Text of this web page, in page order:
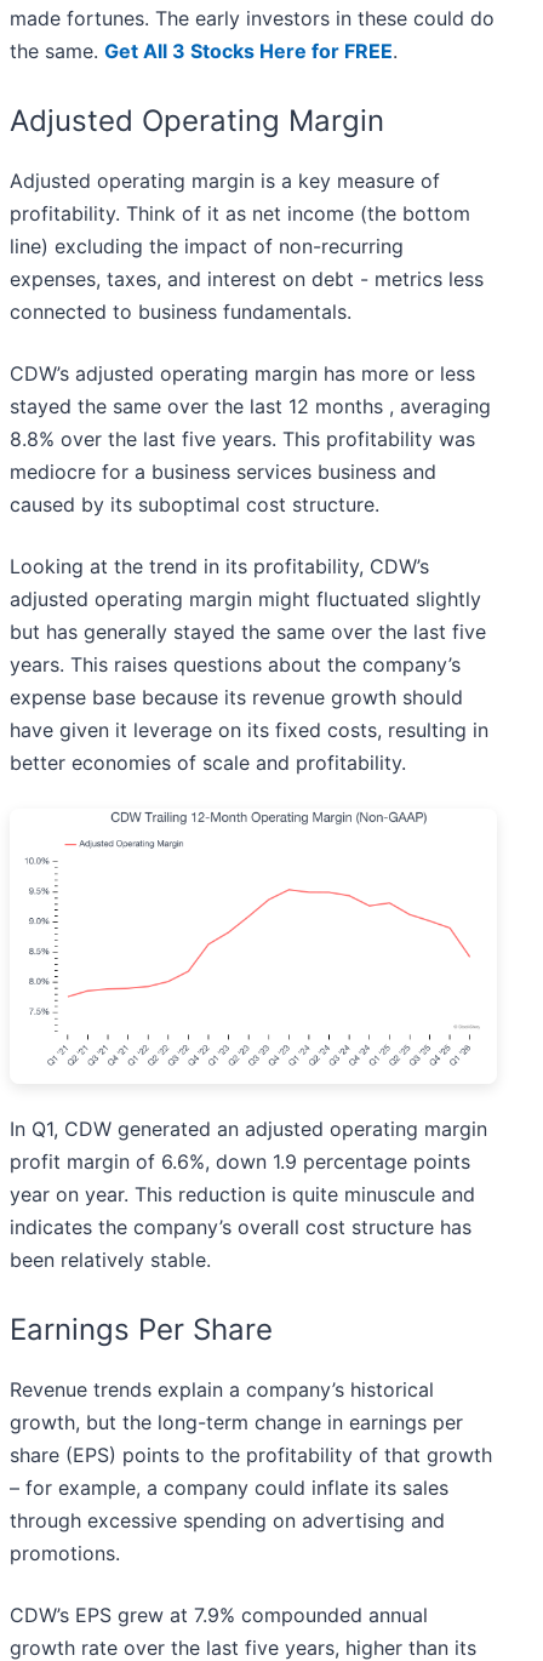
made fortunes. The early investors in these could do
the same. Get All 3 Stocks Here for FREE.
Adjusted Operating Margin
Adjusted operating margin is a key measure of
profitability. Think of it as net income (the bottom
line) excluding the impact of non-recurring
expenses, taxes, and interest on debt - metrics less
connected to business fundamentals.
CDW’s adjusted operating margin has more or less
stayed the same over the last 12 months , averaging
8.8% over the last five years. This profitability was
mediocre for a business services business and
caused by its suboptimal cost structure.
Looking at the trend in its profitability, CDW’s
adjusted operating margin might fluctuated slightly
but has generally stayed the same over the last five
years. This raises questions about the company’s
expense base because its revenue growth should
have given it leverage on its fixed costs, resulting in
better economies of scale and profitability.
In Q1, CDW generated an adjusted operating margin
profit margin of 6.6%, down 1.9 percentage points
year on year. This reduction is quite minuscule and
indicates the company’s overall cost structure has
been relatively stable.
Earnings Per Share
Revenue trends explain a company’s historical
growth, but the long-term change in earnings per
share (EPS) points to the profitability of that growth
– for example, a company could inflate its sales
through excessive spending on advertising and
promotions.
CDW’s EPS grew at 7.9% compounded annual
growth rate over the last five years, higher than its